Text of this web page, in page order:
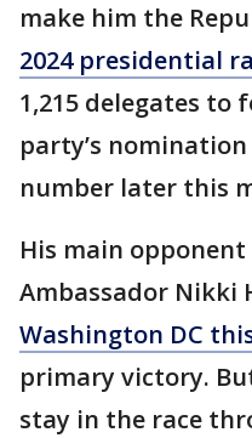
make him the
2024 presidential
1,215 delegates to
party’s
number later this
His main
Ambassador Nikki
Washington DC
primary victory.
stay in the race